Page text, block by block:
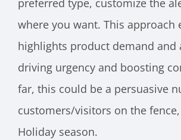
where you want. This approach
highlights product demand and
driving urgency and boosting
far, this could be a persuasive
customers/visitors on the
Holiday season.